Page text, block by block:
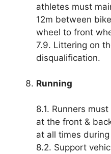
athletes must
12m between
wheel to front
7.9. Littering on
disqualification.
Running
8.1. Runners
at the front &
at all times
8.2. Support